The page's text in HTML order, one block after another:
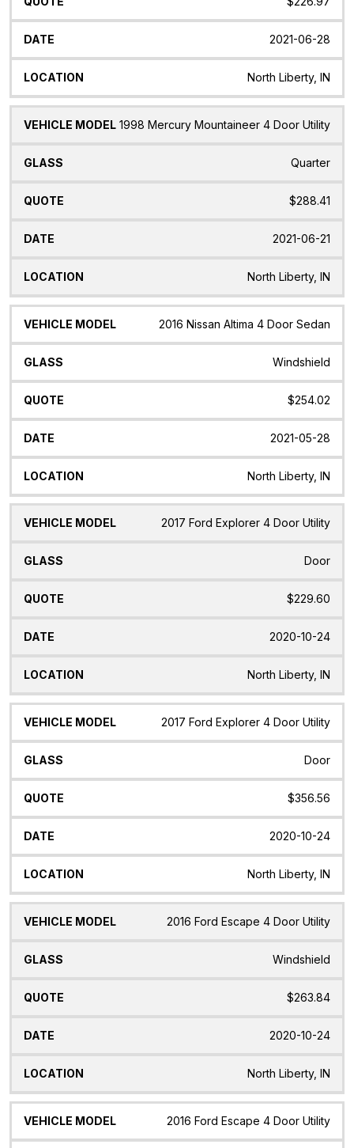
2021-06-28
North Liberty, IN
1998 Mercury Mountaineer 4 Door Utility
Quarter
$288.41
2021-06-21
North Liberty, IN
2016 Nissan Altima 4 Door Sedan
Windshield
$254.02
2021-05-28
North Liberty, IN
2017 Ford Explorer 4 Door Utility
Door
$229.60
2020-10-24
North Liberty, IN
2017 Ford Explorer 4 Door Utility
Door
$356.56
2020-10-24
North Liberty, IN
2016 Ford Escape 4 Door Utility
Windshield
$263.84
2020-10-24
North Liberty, IN
2016 Ford Escape 4 Door Utility